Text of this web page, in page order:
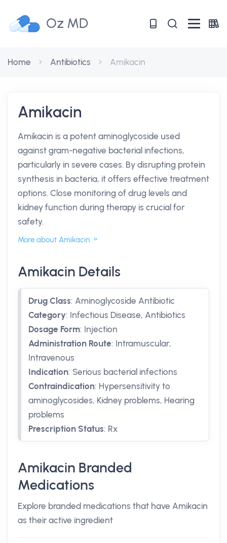
Oz MD
Home Antibiotics Amikacin
Amikacin
Amikacin is a potent aminoglycoside used
against gram-negative bacterial infections,
particularly in severe cases. By disrupting protein
synthesis in bacteria, it offers effective treatment
options. Close monitoring of drug levels and
kidney function during therapy is crucial for
safety.
More about Amikacin
Amikacin Details
Drug Class: Aminoglycoside Antibiotic
Category: Infectious Disease, Antibiotics
Dosage Form: Injection
Administration Route: Intramuscular,
Intravenous
Indication: Serious bacterial infections
Contraindication: Hypersensitivity to
aminoglycosides, Kidney problems, Hearing
problems
Prescription Status: Rx
Amikacin Branded
Medications
Explore branded medications that have Amikacin
as their active ingredient